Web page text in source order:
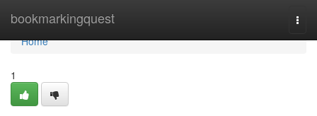
bookmarkingquest
Home
Home
1